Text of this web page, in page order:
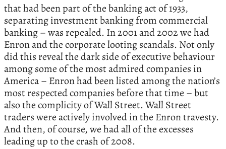
that had been part of the banking act of 1933,
separating investment banking from commercial
banking – was repealed. In 2001 and 2002 we had
Enron and the corporate looting scandals. Not only
did this reveal the dark side of executive behaviour
among some of the most admired companies in
America – Enron had been listed among the nation’s
most respected companies before that time – but
also the complicity of Wall Street. Wall Street
traders were actively involved in the Enron travesty.
And then, of course, we had all of the excesses
leading up to the crash of 2008.